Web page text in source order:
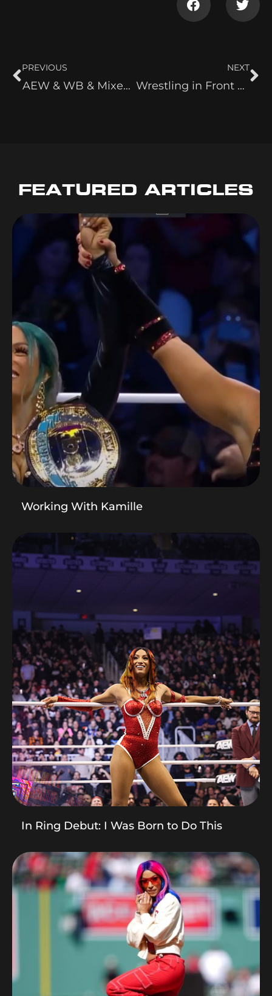
PREVIOUS
AEW & WB & Mixed Feelings On Raw & More
NEXT
Wrestling in Front of 11 People & Classic Women Wrestlers
FEATURED ARTICLES
Working With Kamille
In Ring Debut: I Was Born to Do This